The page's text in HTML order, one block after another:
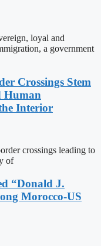
loyal and
a government
Crossings Stem
Human
Interior
crossings leading to
of
“Donald J.
Morocco-US